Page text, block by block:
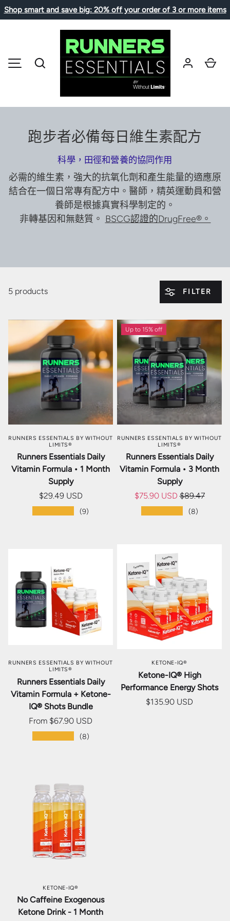
Shop smart and save big: 20% off your order of 3 or more items
Search
跑步者必備每日維生素配方
科學，田徑和營養的協同作用
必需的維生素，強大的抗氧化劑和產生能量的適應原
結合在一個日常專有配方中。醫師，精英運動員和營
養師是根據真實科學制定的。
非轉基因和無麩質。 BSCG認證的DrugFree®。
5 products FILTER
RUNNERS ESSENTIALS BY WITHOUT
LIMITS®
Runners Essentials Daily
Vitamin Formula • 1 Month
Supply
$29.49 USD
(9)
Up to 15% off
RUNNERS ESSENTIALS BY WITHOUT
LIMITS®
Runners Essentials Daily
Vitamin Formula • 3 Month
Supply
$75.90 USD $89.47
(8)
RUNNERS ESSENTIALS BY WITHOUT
LIMITS®
Runners Essentials Daily
Vitamin Formula + Ketone-
IQ® Shots Bundle
From $67.90 USD
(8)
KETONE-IQ®
Ketone-IQ® High
Performance Energy Shots
$135.90 USD
KETONE-IQ®
No Caffeine Exogenous
Ketone Drink - 1 Month